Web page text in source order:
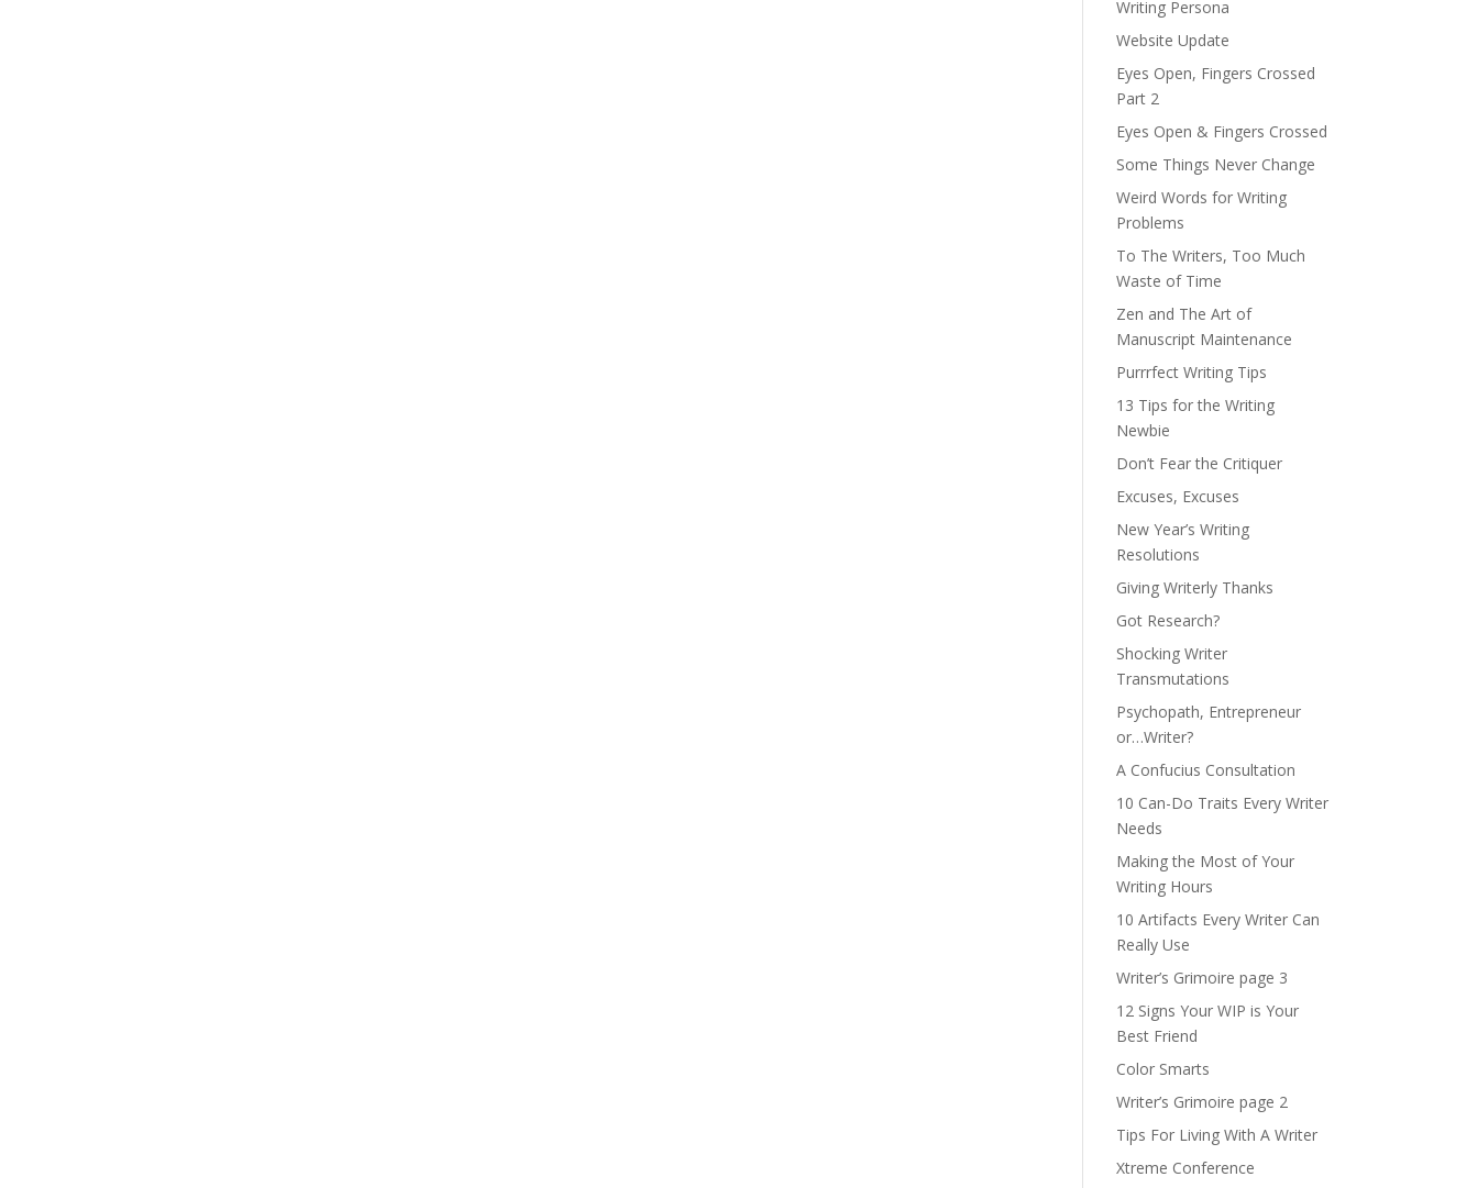
Writing Persona
Website Update
Eyes Open, Fingers Crossed
Part 2
Eyes Open & Fingers Crossed
Some Things Never Change
Weird Words for Writing
Problems
To The Writers, Too Much
Waste of Time
Zen and The Art of
Manuscript Maintenance
Purrrfect Writing Tips
13 Tips for the Writing
Newbie
Don’t Fear the Critiquer
Excuses, Excuses
New Year’s Writing
Resolutions
Giving Writerly Thanks
Got Research?
Shocking Writer
Transmutations
Psychopath, Entrepreneur
or…Writer?
A Confucius Consultation
10 Can-Do Traits Every Writer
Needs
Making the Most of Your
Writing Hours
10 Artifacts Every Writer Can
Really Use
Writer’s Grimoire page 3
12 Signs Your WIP is Your
Best Friend
Color Smarts
Writer’s Grimoire page 2
Tips For Living With A Writer
Xtreme Conference